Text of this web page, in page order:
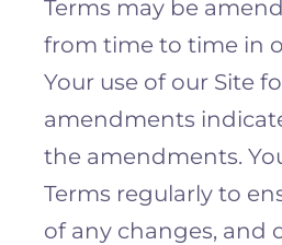
Terms may be
from time to time in
Your use of our Site
amendments
the amendments.
Terms regularly to
of any changes, and